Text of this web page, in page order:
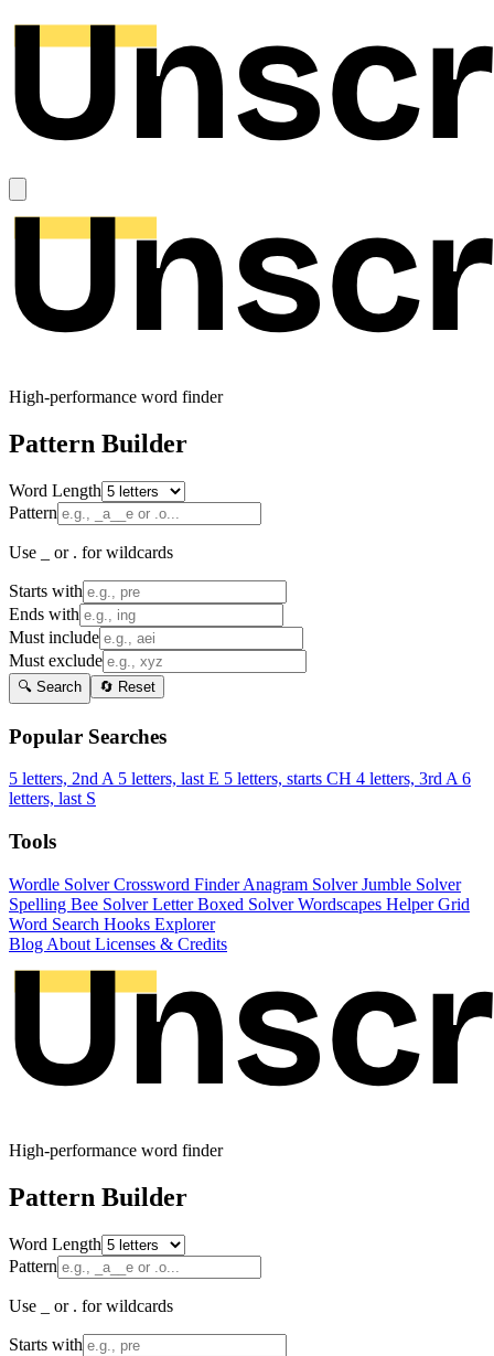
High-performance word finder
Pattern Builder
Word Length
Pattern
Use _ or . for wildcards
Starts with
Ends with
Must include
Must exclude
🔍 Search 🔄 Reset
Popular Searches
5 letters, 2nd A 5 letters, last E 5 letters, starts CH 4 letters, 3rd A 6
letters, last S
Tools
Wordle SolverCrossword FinderAnagram SolverJumble Solver
Spelling Bee SolverLetter Boxed SolverWordscapes HelperGrid
Word Search Hooks Explorer
Blog About Licenses & Credits
High-performance word finder
Pattern Builder
Word Length
Pattern
Use _ or . for wildcards
Starts with